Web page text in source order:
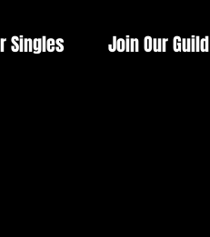
Singles Join Our Guild